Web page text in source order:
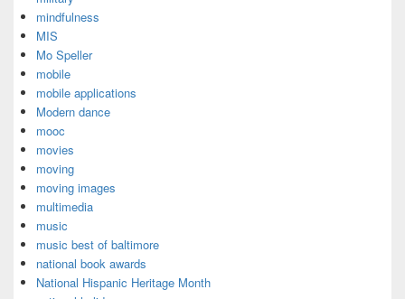
mindfulness
MIS
Mo Speller
mobile
mobile applications
Modern dance
mooc
movies
moving
moving images
multimedia
music
music best of baltimore
national book awards
National Hispanic Heritage Month